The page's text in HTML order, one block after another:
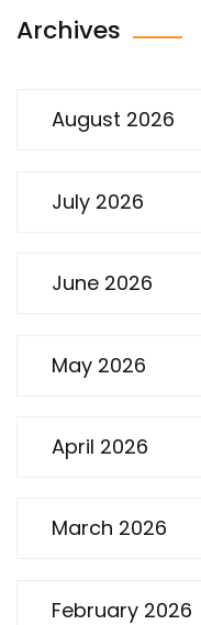
Archives
August 2026
July 2026
June 2026
May 2026
April 2026
March 2026
February 2026